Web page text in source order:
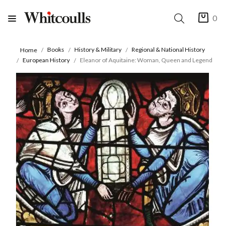
0
Home Books History & Military
Regional & National History
European History
Eleanor of Aquitaine: Woman, Queen and Legend